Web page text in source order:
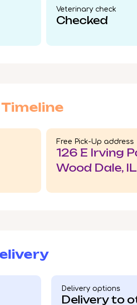
Veterinary check​
Checked
Free Pick-Up address
126 E Irving
Wood Dale, IL
Delivery options
Delivery to